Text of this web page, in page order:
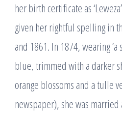
her birth certificate as
given her rightful spelling in
and 1861. In 1874, wearing
blue, trimmed with a darker
orange blossoms and a tulle
newspaper), she was married